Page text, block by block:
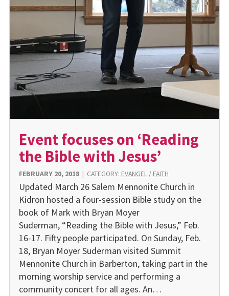
Event focuses on ‘Reading
the Bible with Jesus’
FEBRUARY 20, 2018| CATEGORY: EVANGEL/ FAITH
Updated March 26 Salem Mennonite Church in
Kidron hosted a four-session Bible study on the
book of Mark with Bryan Moyer
Suderman, “Reading the Bible with Jesus,” Feb.
16-17. Fifty people participated. On Sunday, Feb.
18, Bryan Moyer Suderman visited Summit
Mennonite Church in Barberton, taking part in the
morning worship service and performing a
community concert for all ages. An…